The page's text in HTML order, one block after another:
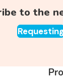
to the